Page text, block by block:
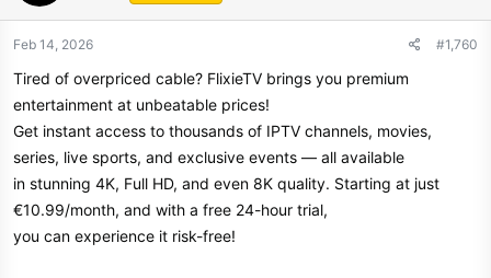
Feb 14, 2026 #1,760
Tired of overpriced cable? FlixieTV brings you premium
entertainment at unbeatable prices!
Get instant access to thousands of IPTV channels, movies,
series, live sports, and exclusive events — all available
in stunning 4K, Full HD, and even 8K quality. Starting at just
€10.99/month, and with a free 24-hour trial,
you can experience it risk-free!